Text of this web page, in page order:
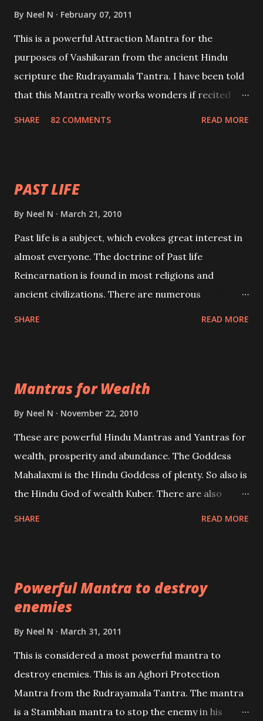
By Neel N February 07, 2011
This is a powerful Attraction Mantra for the
purposes of Vashikaran from the ancient Hindu
scripture the Rudrayamala Tantra. I have been told
that this Mantra really works wonders if recited
SHARE 82 COMMENTS READ MORE
PAST LIFE
By Neel N March 21, 2010
Past life is a subject, which evokes great interest in
almost everyone. The doctrine of Past life
Reincarnation is found in most religions and
ancient civilizations. There are numerous
be published. Certain real life cases involving past
life or what are believed to be cases of Past life
references will also be published. Our aim is to clear
the air of mystery surrounding anything involving
past life. We will strive as far as possible to remain
SHARE READ MORE
Mantras for Wealth
By Neel N November 22, 2010
These are powerful Hindu Mantras and Yantras for
wealth, prosperity and abundance. The Goddess
Mahalaxmi is the Hindu Goddess of plenty. So also is
the Hindu God of wealth Kuber. There are also
lead a contented life.
SHARE READ MORE
Powerful Mantra to destroy
enemies
By Neel N March 31, 2011
This is considered a most powerful mantra to
destroy enemies. This is an Aghori Protection
Mantra from the Rudrayamala Tantra. The mantra
is a Stambhan mantra to stop the enemy in his